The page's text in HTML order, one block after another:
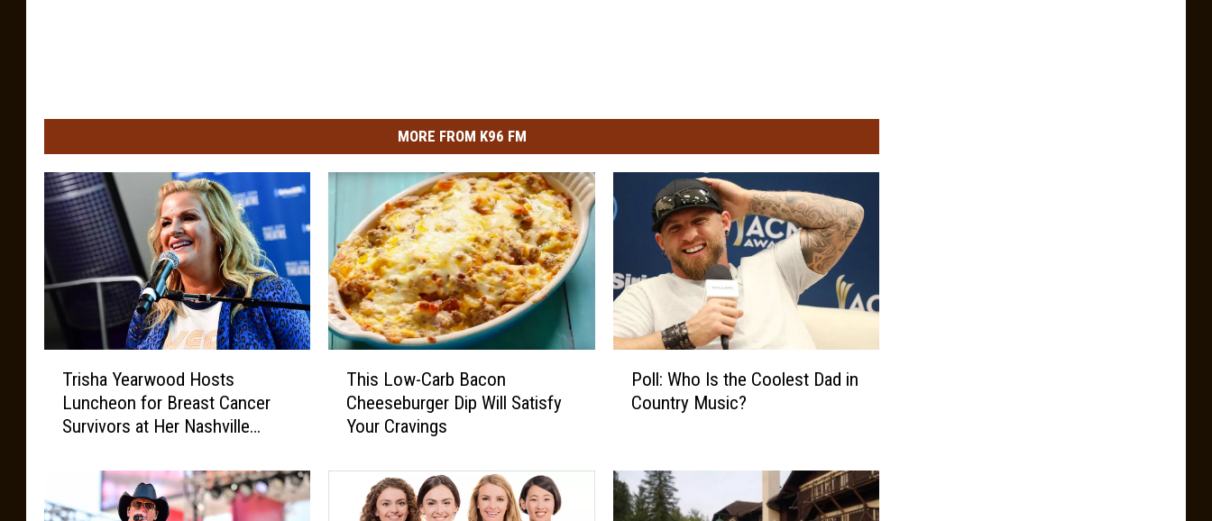
t
o
u
r
t
s
y
f
J
MORE FROM K96 FM
e
Trisha Yearwood Hosts
Luncheon for Breast Cancer
Survivors at Her Nashville
o
This Low-Carb Bacon
Cheeseburger Dip Will Satisfy
Your Cravings
W
h
Poll: Who Is the Coolest Dad in
Country Music?